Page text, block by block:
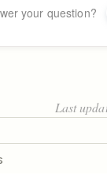
your question?
Last